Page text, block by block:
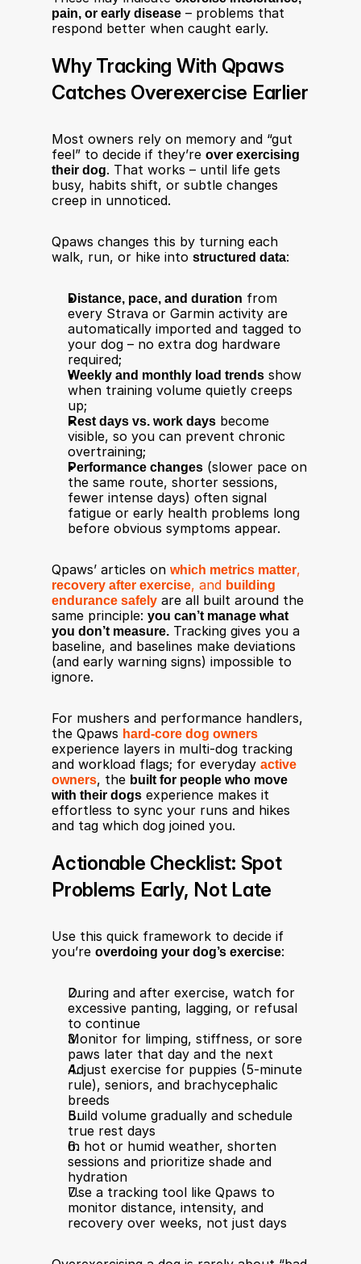
pain, or early disease – problems that
respond better when caught early.
Why Tracking With Qpaws
Catches Overexercise Earlier
Most owners rely on memory and “gut
feel” to decide if they’re over exercising
their dog. That works – until life gets
busy, habits shift, or subtle changes
creep in unnoticed.
Qpaws changes this by turning each
walk, run, or hike into structured data:
Distance, pace, and duration from
every Strava or Garmin activity are
automatically imported and tagged to
your dog – no extra dog hardware
required;
Weekly and monthly load trends show
when training volume quietly creeps
up;
Rest days vs. work days become
visible, so you can prevent chronic
overtraining;
Performance changes (slower pace on
the same route, shorter sessions,
fewer intense days) often signal
fatigue or early health problems long
before obvious symptoms appear.​
Qpaws’ articles on which metrics matter
recovery after exercise, and building
endurance safely are all built around the
same principle: you can’t manage what
you don’t measure. Tracking gives you a
baseline, and baselines make deviations
(and early warning signs) impossible to
ignore.
For mushers and performance handlers,
the Qpaws hard‑core dog owners
experience layers in multi‑dog tracking
and workload flags; for everyday active
owners, the built for people who move
with their dogs experience makes it
effortless to sync your runs and hikes
and tag which dog joined you.
Actionable Checklist: Spot
Problems Early, Not Late
Use this quick framework to decide if
you’re overdoing your dog’s exercise:
During and after exercise, watch for
excessive panting, lagging, or refusal
to continue​
Monitor for limping, stiffness, or sore
paws later that day and the next​
Adjust exercise for puppies (5‑minute
rule), seniors, and brachycephalic
breeds​
Build volume gradually and schedule
true rest days​
In hot or humid weather, shorten
sessions and prioritize shade and
hydration​
Use a tracking tool like Qpaws to
monitor distance, intensity, and
recovery over weeks, not just days